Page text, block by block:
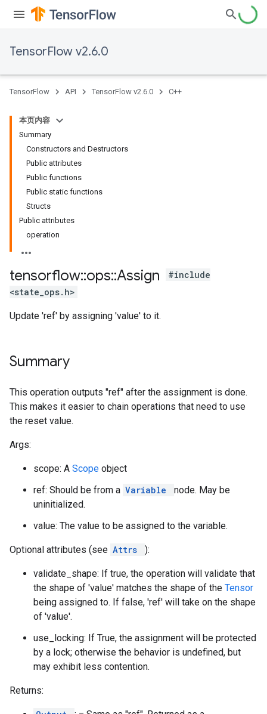
TensorFlow v2.6.0
TensorFlow API TensorFlow v2.6.0 C++
本页内容
Summary
Constructors and Destructors
Public attributes
Public functions
Public static functions
Structs
Public attributes
operation
tensorflow::ops::Assign
#include
<state_ops.h>
Update 'ref' by assigning 'value' to it.
Summary
This operation outputs "ref" after the assignment is done.
This makes it easier to chain operations that need to use
the reset value.
Args:
scope: A Scope object
ref: Should be from a Variable
node. May be
uninitialized.
value: The value to be assigned to the variable.
Optional attributes (see Attrs ):
validate_shape: If true, the operation will validate that
the shape of 'value' matches the shape of the Tensor
being assigned to. If false, 'ref' will take on the shape
of 'value'.
use_locking: If True, the assignment will be protected
by a lock; otherwise the behavior is undefined, but
may exhibit less contention.
Returns: